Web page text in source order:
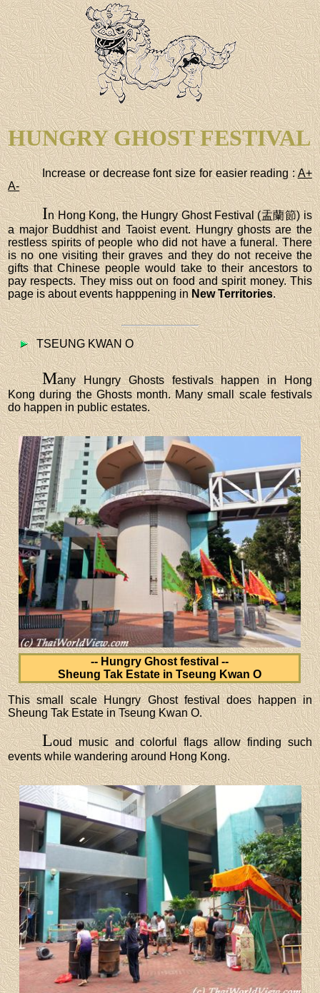
HUNGRY GHOST FESTIVAL
Increase or decrease font size for easier reading :A+
A-
In Hong Kong, the Hungry Ghost Festival (盂蘭節) is
a major Buddhist and Taoist event. Hungry ghosts are the
restless spirits of people who did not have a funeral. There
is no one visiting their graves and they do not receive the
gifts that Chinese people would take to their ancestors to
pay respects. They miss out on food and spirit money. This
page is about events happpening in New Territories.
TSEUNG KWAN O
Many Hungry Ghosts festivals happen in Hong
Kong during the Ghosts month. Many small scale festivals
do happen in public estates.
-- Hungry Ghost festival --
Sheung Tak Estate in Tseung Kwan O
This small scale Hungry Ghost festival does happen in
Sheung Tak Estate in Tseung Kwan O.
Loud music and colorful flags allow finding such
events while wandering around Hong Kong.